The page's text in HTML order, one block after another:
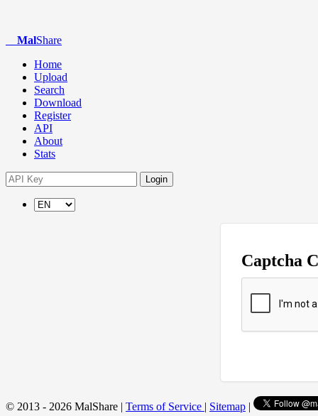
MalShare
Home
Upload
Search
Download
Register
API
About
Stats
Login
Captcha
© 2013 - 2026 MalShare | Terms of Service | Sitemap |